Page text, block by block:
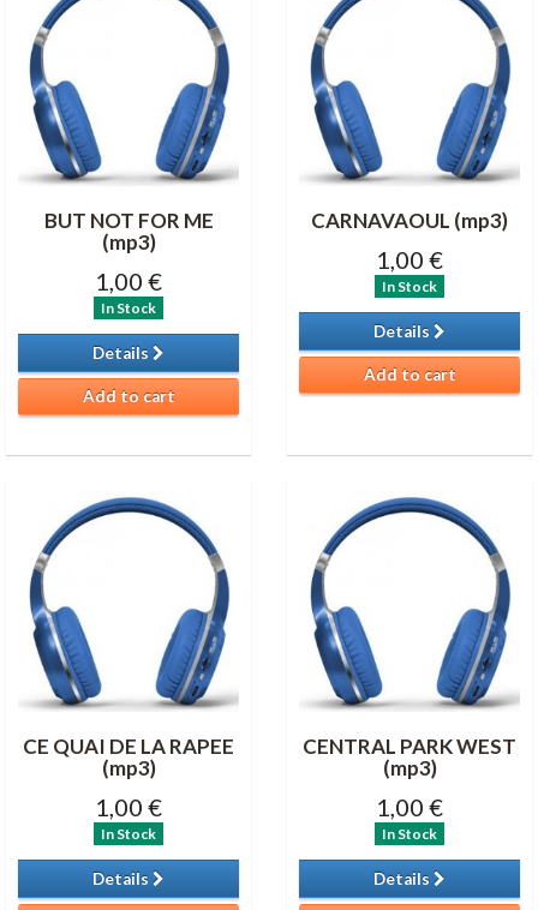
BUT NOT FOR ME
(mp3)
1,00 €
In Stock
Details
Add to cart
CARNAVAOUL (mp3)
1,00 €
In Stock
Details
Add to cart
CE QUAI DE LA RAPEE
(mp3)
1,00 €
In Stock
Details
CENTRAL PARK WEST
(mp3)
1,00 €
In Stock
Details